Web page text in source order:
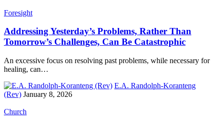
Foresight
Addressing Yesterday’s Problems, Rather Than
Tomorrow’s Challenges, Can Be Catastrophic
An excessive focus on resolving past problems, while necessary for
healing, can…
E.A. Randolph-Koranteng
(Rev) January 8, 2026
Church